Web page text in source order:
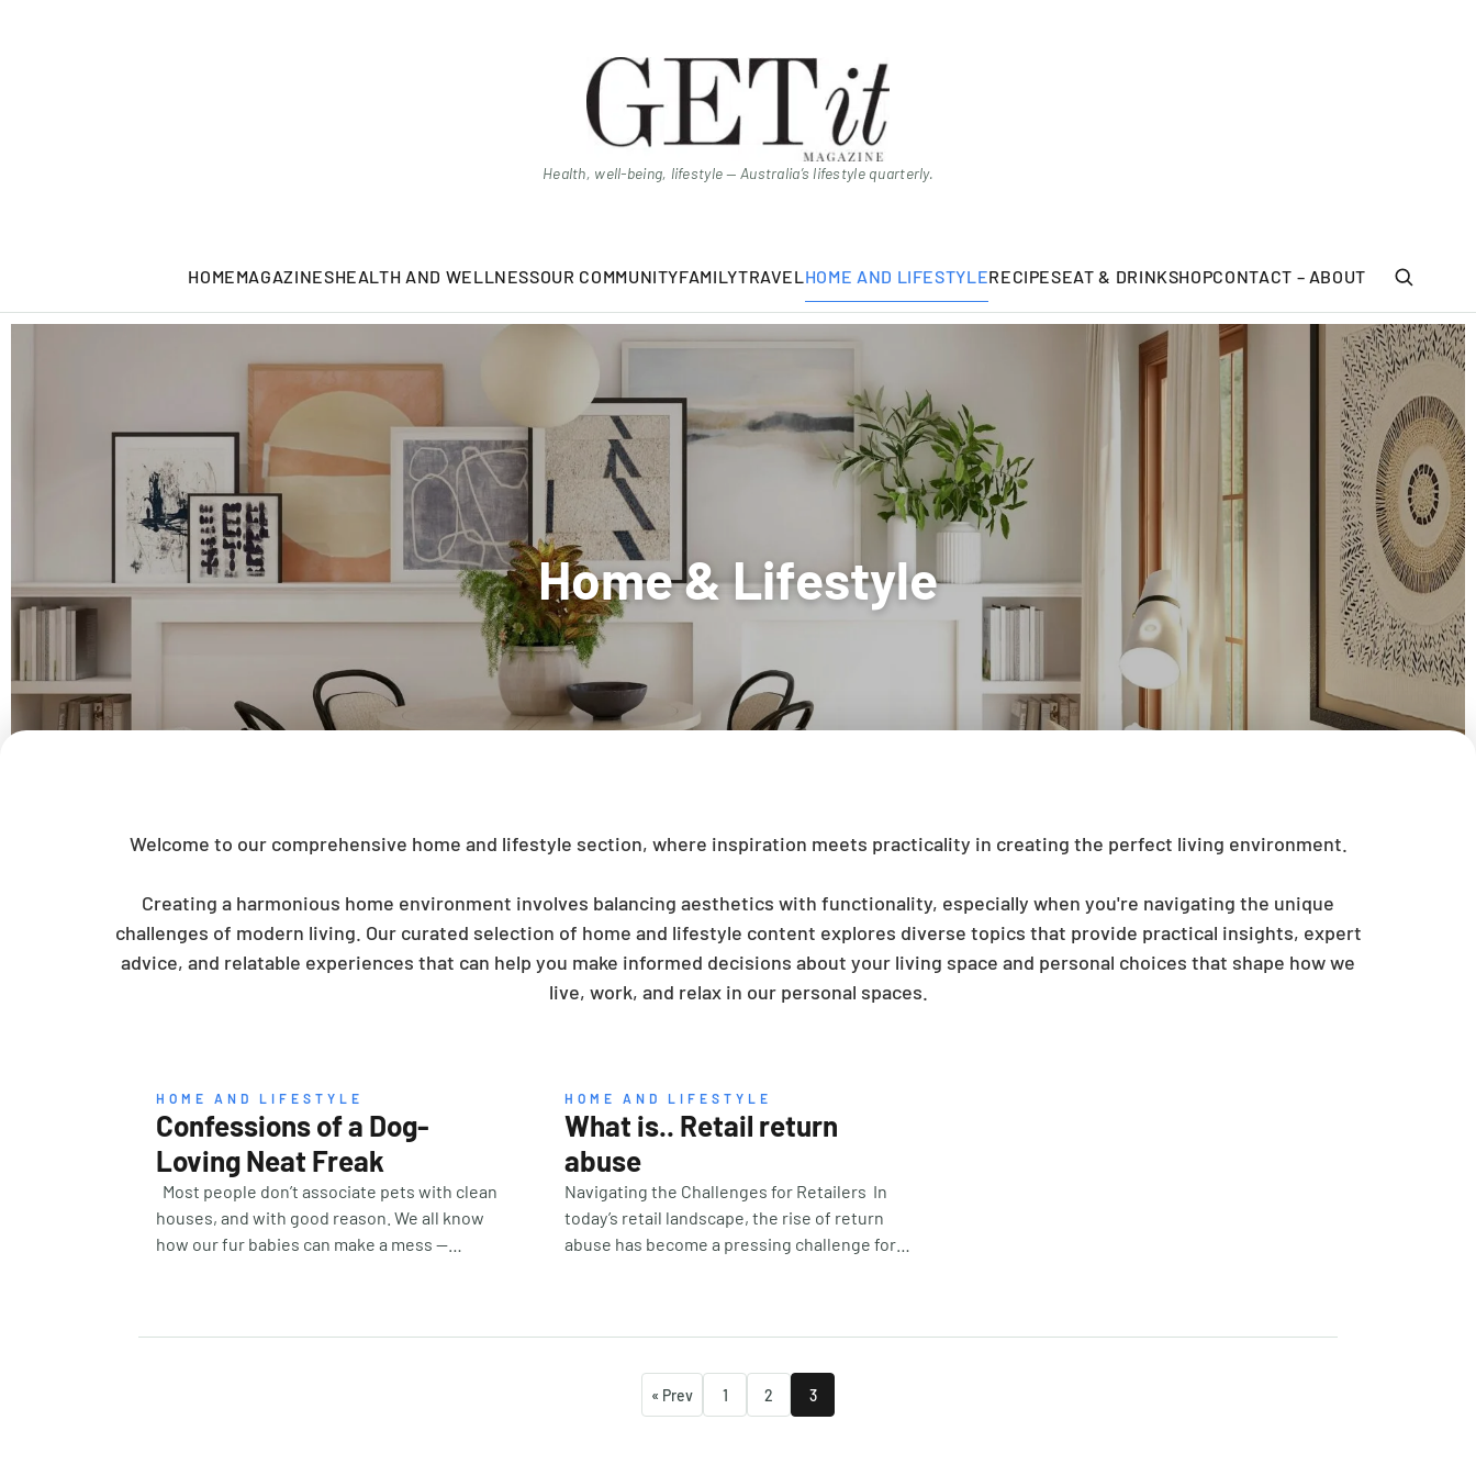
Health, well-being, lifestyle — Australia’s lifestyle quarterly.
HOMEMAGAZINESHEALTH AND WELLNESSOUR COMMUNITYFAMILYTRAVEL HOME AND LIFESTYLERECIPESEAT & DRINKSHOPCONTACT – ABOUT
Welcome to our comprehensive home and lifestyle section, where inspiration meets practicality in creating the perfect living environment.
Creating a harmonious home environment involves balancing aesthetics with functionality, especially when you're navigating the unique
challenges of modern living. Our curated selection of home and lifestyle content explores diverse topics that provide practical insights, expert
advice, and relatable experiences that can help you make informed decisions about your living space and personal choices that shape how we
live, work, and relax in our personal spaces.
HOME AND LIFESTYLE
Confessions of a Dog-
Loving Neat Freak
Most people don’t associate pets with clean
houses, and with good reason. We all know
how our fur babies can make a mess —
HOME AND LIFESTYLE
What is.. Retail return
abuse
Navigating the Challenges for Retailers In
today’s retail landscape, the rise of return
abuse has become a pressing challenge for
retailers. While generous return policies can
drive sales, they can also open the door to
« Prev 1 2 3